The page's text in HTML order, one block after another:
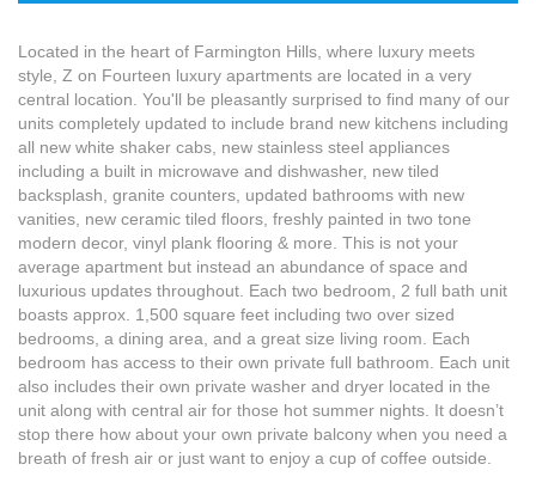
Located in the heart of Farmington Hills, where luxury meets
style, Z on Fourteen luxury apartments are located in a very
central location. You'll be pleasantly surprised to find many of our
units completely updated to include brand new kitchens including
all new white shaker cabs, new stainless steel appliances
including a built in microwave and dishwasher, new tiled
backsplash, granite counters, updated bathrooms with new
vanities, new ceramic tiled floors, freshly painted in two tone
modern decor, vinyl plank flooring & more. This is not your
average apartment but instead an abundance of space and
luxurious updates throughout. Each two bedroom, 2 full bath unit
boasts approx. 1,500 square feet including two over sized
bedrooms, a dining area, and a great size living room. Each
bedroom has access to their own private full bathroom. Each unit
also includes their own private washer and dryer located in the
unit along with central air for those hot summer nights. It doesn’t
stop there how about your own private balcony when you need a
breath of fresh air or just want to enjoy a cup of coffee outside.